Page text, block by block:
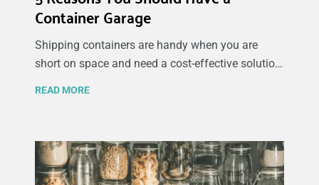
Container Garage
Shipping containers are handy when you are
short on space and need a cost-effective solution
container garage is considerably easier to install,
modify and maintain on your property. Many of
READ MORE